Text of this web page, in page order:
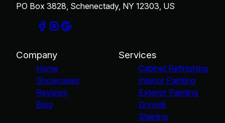
PO Box 3828, Schenectady, NY 12303, US
Company
Home
Showcases
Reviews
Blog
Services
Cabinet Refinishing
Interior Painting
Exterior Painting
Drywall
Staining